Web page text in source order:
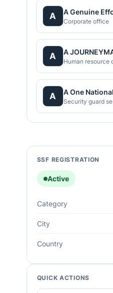
A A Genuine
Corporate office
A A
Human resource
A A One
Security guard
SSF REGISTRATION
Active
Category
City
Country
QUICK ACTIONS